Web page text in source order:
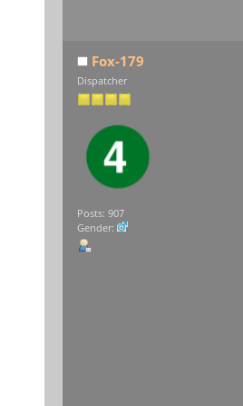
Fox-179
Dispatcher
Posts: 907
Gender: